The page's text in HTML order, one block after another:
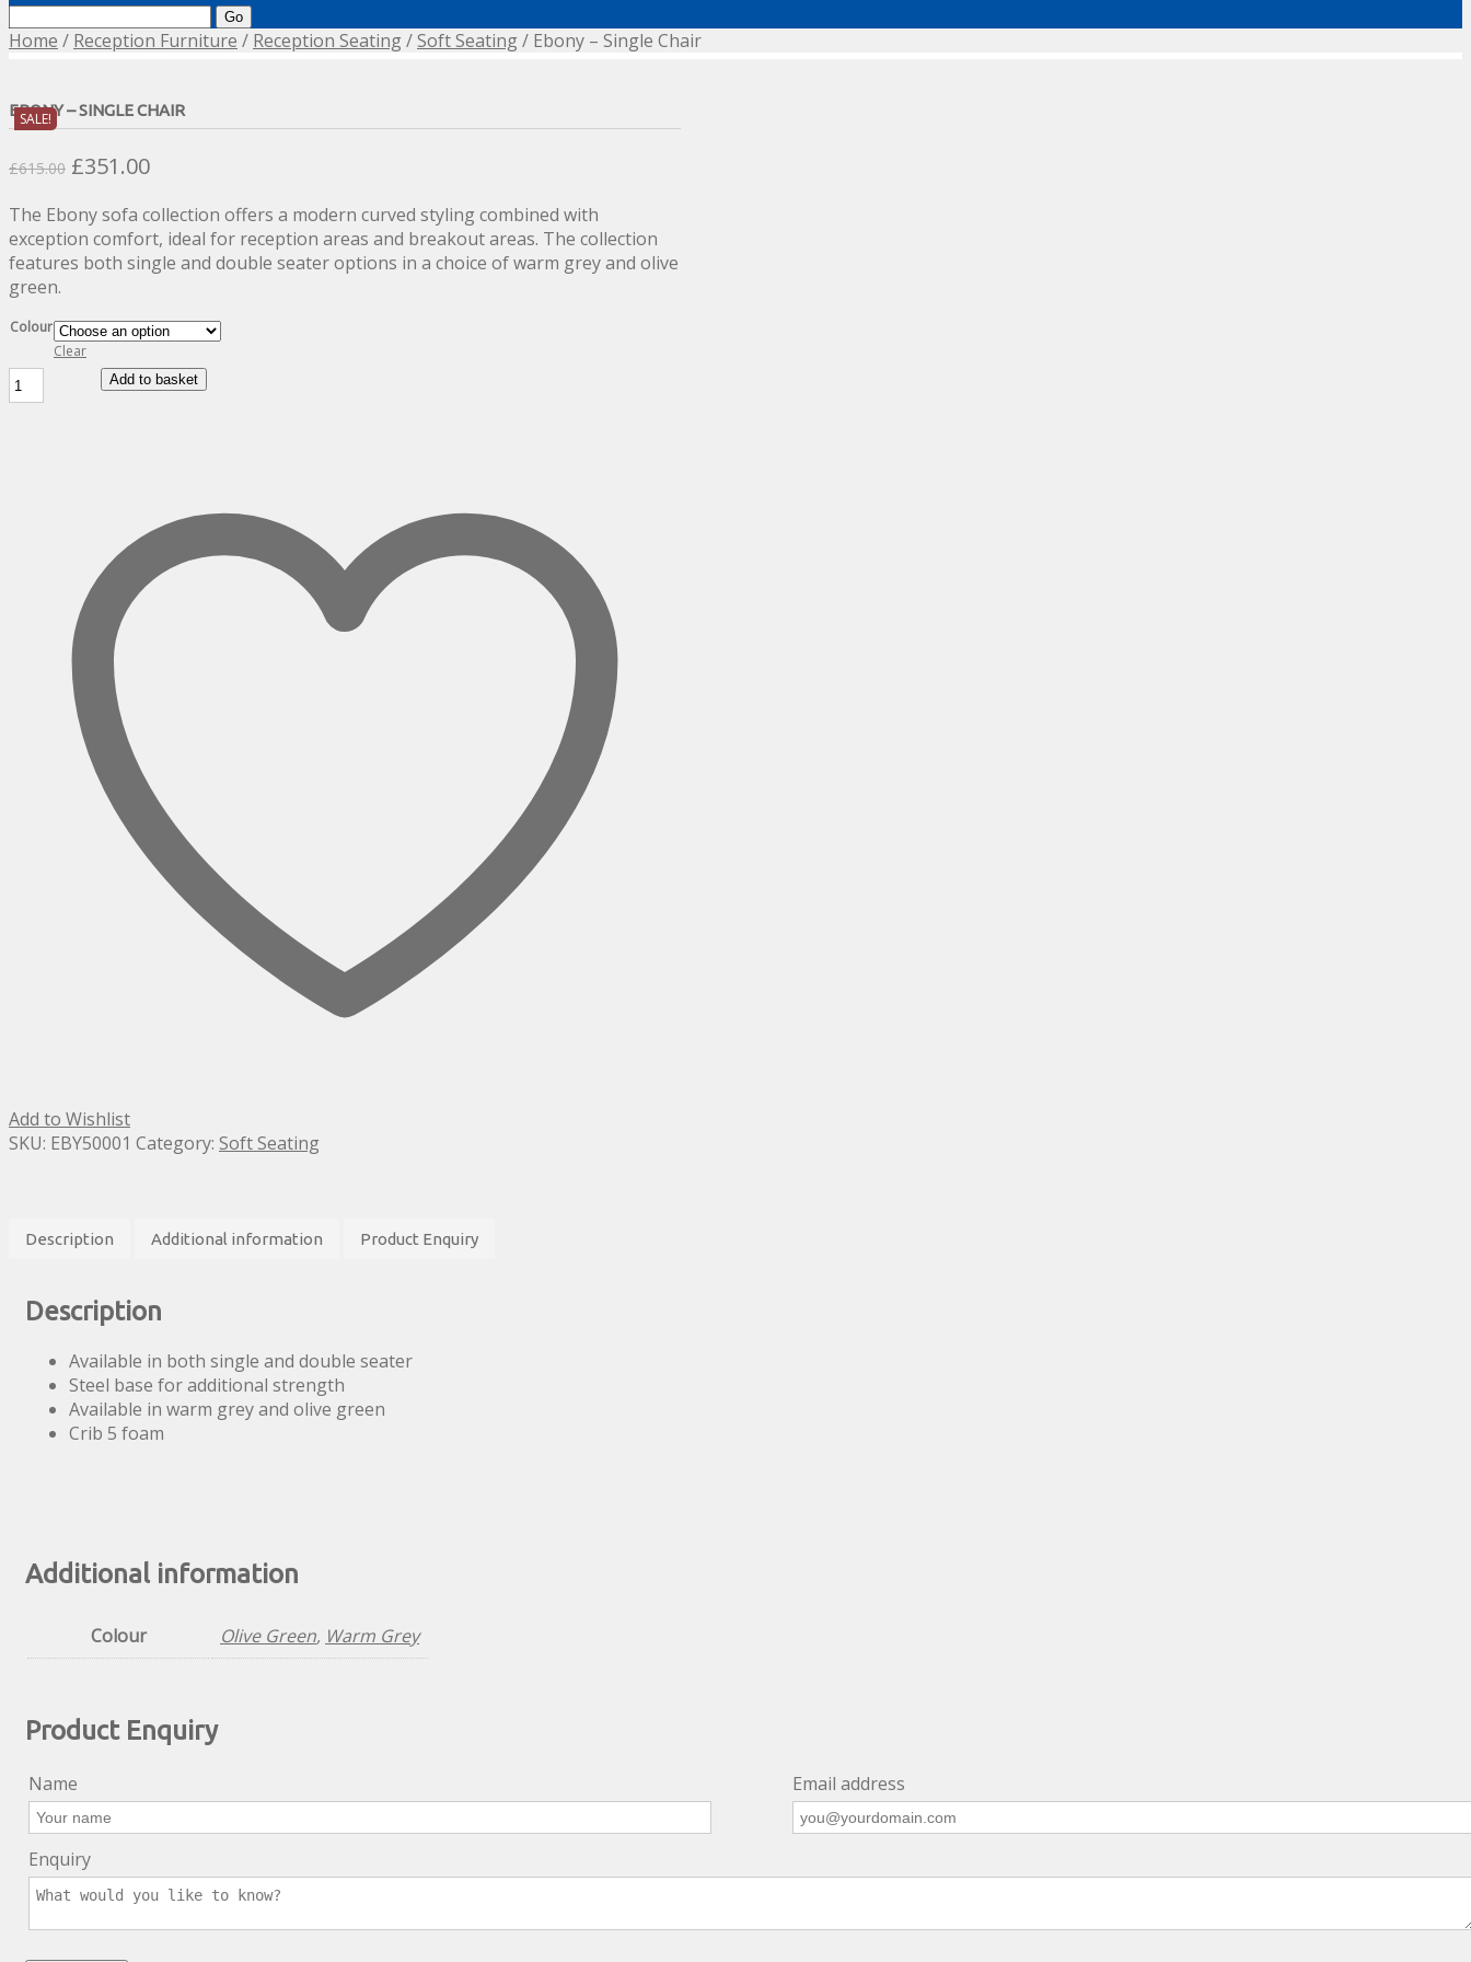
Search
for:
Home / Reception Furniture / Reception Seating/Soft Seating/ Ebony – Single Chair
SALE!
EBONY – SINGLE CHAIR
£615.00 Original
was:
£615.00.
£351.00Current
is:
£351.00.
The Ebony sofa collection offers a modern curved styling combined with
exception comfort, ideal for reception areas and breakout areas. The collection
features both single and double seater options in a choice of warm grey and olive
green.
Colour
Clear
Ebony
-
Add to basket
Add to Wishlist
SKU: EBY50001 Category: Soft Seating
Description Additional information Product Enquiry
Description
Available in both single and double seater
Steel base for additional strength
Available in warm grey and olive green
Crib 5 foam
Additional information
Colour Olive Green, Warm Grey
Product Enquiry
Name Email address
Enquiry